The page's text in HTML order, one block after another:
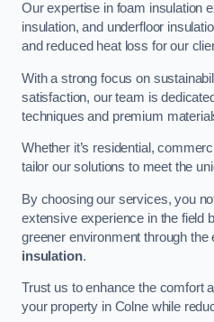
Our expertise in foam insulation
insulation, and underfloor
and reduced heat loss for our
With a strong focus on
satisfaction, our team is
techniques and premium
Whether it’s residential,
tailor our solutions to meet the
By choosing our services, you
extensive experience in the field
greener environment through the
insulation.
Trust us to enhance the comfort
your property in Colne while